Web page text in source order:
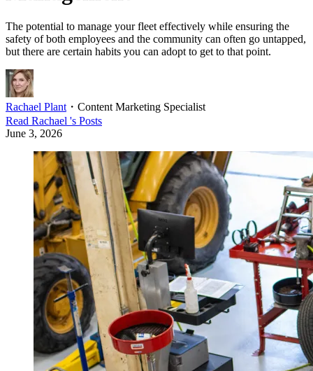
The potential to manage your fleet effectively while ensuring the
safety of both employees and the community can often go untapped,
but there are certain habits you can adopt to get to that point.
Rachael Plant・ Content Marketing Specialist
Read Rachael 's Posts
June 3, 2026